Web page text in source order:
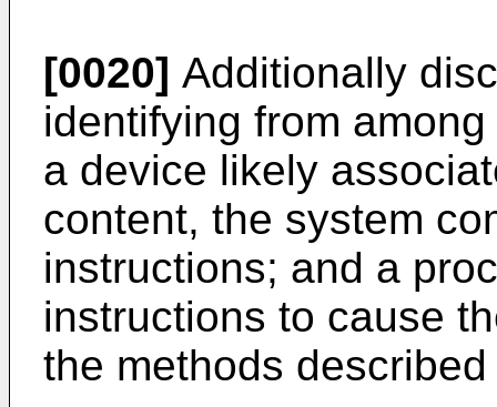
[0020] Additionally
identifying from
a device likely
content, the system
instructions; and a
instructions to cause
the methods